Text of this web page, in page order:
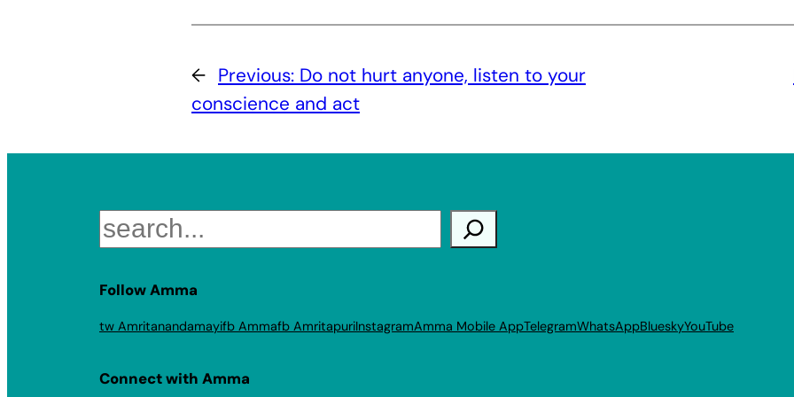
← Previous: Do not hurt anyone, listen to your
conscience and act
Search
Follow Amma
tw Amritanandamayifb Ammafb AmritapuriInstagramAmma Mobile AppTelegramWhatsAppBlueskyYouTube
Connect with Amma